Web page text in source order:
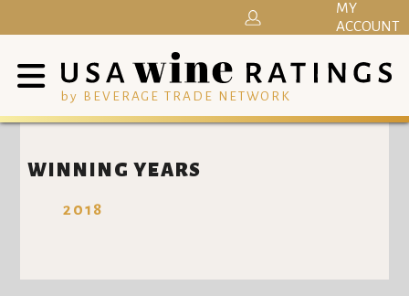
by BEVERAGE TRADE NETWORK
MY
ACCOUNT
WINNING YEARS
2018